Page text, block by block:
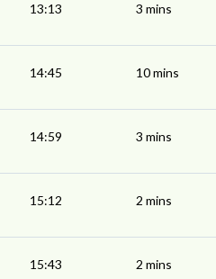
13:13 3 mins
14:45 10 mins
14:59 3 mins
15:12 2 mins
15:43 2 mins